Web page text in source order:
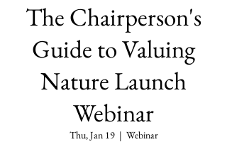
The Chairperson's
Guide to Valuing
Nature Launch
Webinar
Thu, Jan 19
  |
Webinar